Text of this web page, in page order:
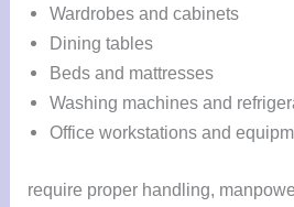
Wardrobes and cabinets
Dining tables
Beds and mattresses
Washing machines and
Office workstations and
require proper handling,